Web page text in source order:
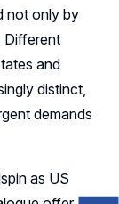
not only by
Different
and
distinct,
demands
as US